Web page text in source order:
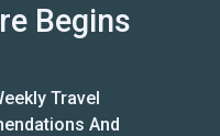
Begins
Travel
And